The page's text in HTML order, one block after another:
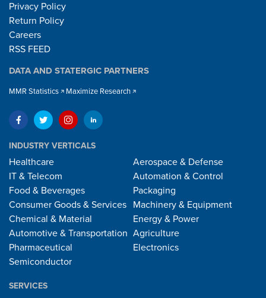
Privacy Policy
Return Policy
Careers
RSS FEED
DATA AND STATERGIC PARTNERS
MMR Statistics Maximize Research
INDUSTRY VERTICALS
Healthcare
IT & Telecom
Food & Beverages
Consumer Goods & Services
Chemical & Material
Automotive & Transportation
Pharmaceutical
Semiconductor
Aerospace & Defense
Automation & Control
Packaging
Machinery & Equipment
Energy & Power
Agriculture
Electronics
SERVICES